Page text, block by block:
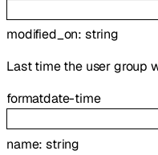
modified_on: string
Last time the user group
formatdate-time
name:string